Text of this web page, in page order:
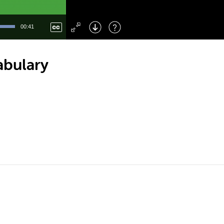
00:41
Right : Skip Forward
: Toggle Fullscreen